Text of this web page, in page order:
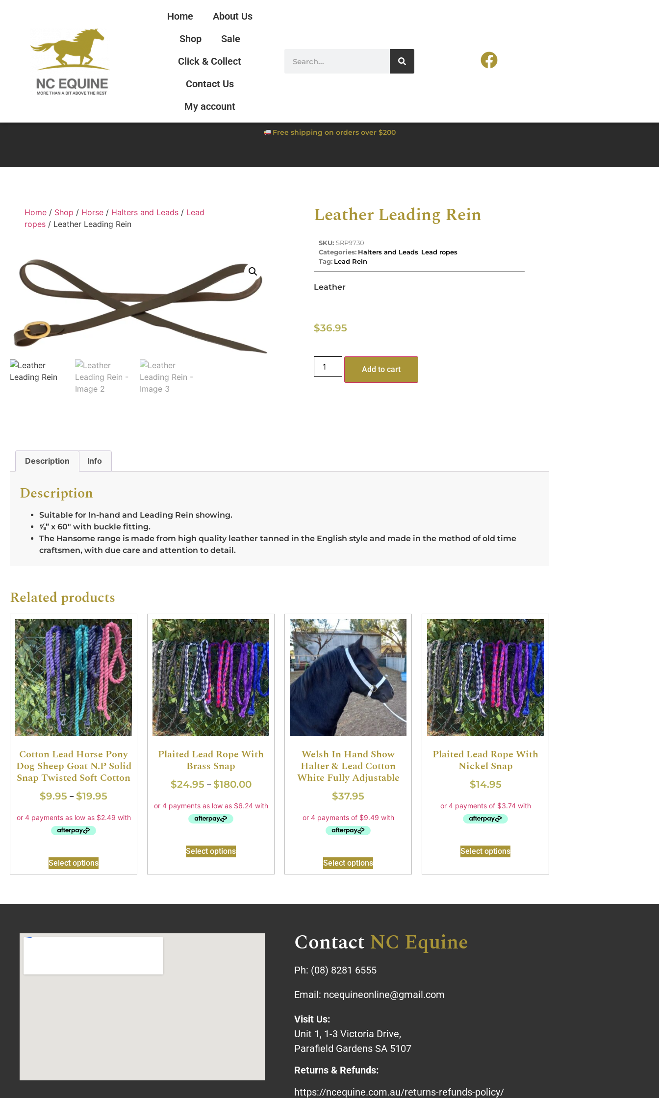
Home
About Us
Shop
Sale
Click & Collect
Contact Us
My account
Free shipping on orders over $200
Home / Shop / Horse / Halters and Leads / Lead
ropes / Leather Leading Rein Leather Leading Rein
SKU: SRP9730
Categories: Halters and Leads, Lead ropes
Tag: Lead Rein
Leather
$36.95
Add to cart
Description Info
Description
Suitable for In-hand and Leading Rein showing.
⅝” x 60″ with buckle fitting.
The Hansome range is made from high quality leather tanned in the English style and made in the method of old time
craftsmen, with due care and attention to detail.
Related products
Cotton Lead Horse Pony
Dog Sheep Goat N.P Solid
Snap Twisted Soft Cotton
$9.95 – $19.95
Select options
Plaited Lead Rope With
Brass Snap
$24.95 – $180.00
Select options
Welsh In Hand Show
Halter & Lead Cotton
White Fully Adjustable
$37.95
Select options
Plaited Lead Rope With
Nickel Snap
$14.95
Select options
Contact NC Equine
Ph: (08) 8281 6555
Email: ncequineonline@gmail.com
Visit Us:
Unit 1, 1-3 Victoria Drive,
Parafield Gardens SA 5107
Returns & Refunds:
https://ncequine.com.au/returns-refunds-policy/